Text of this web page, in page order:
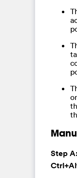
Step A: